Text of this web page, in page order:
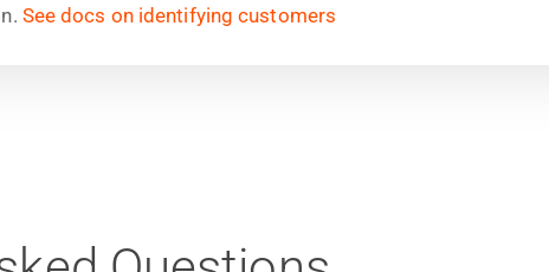
See docs on identifying customers